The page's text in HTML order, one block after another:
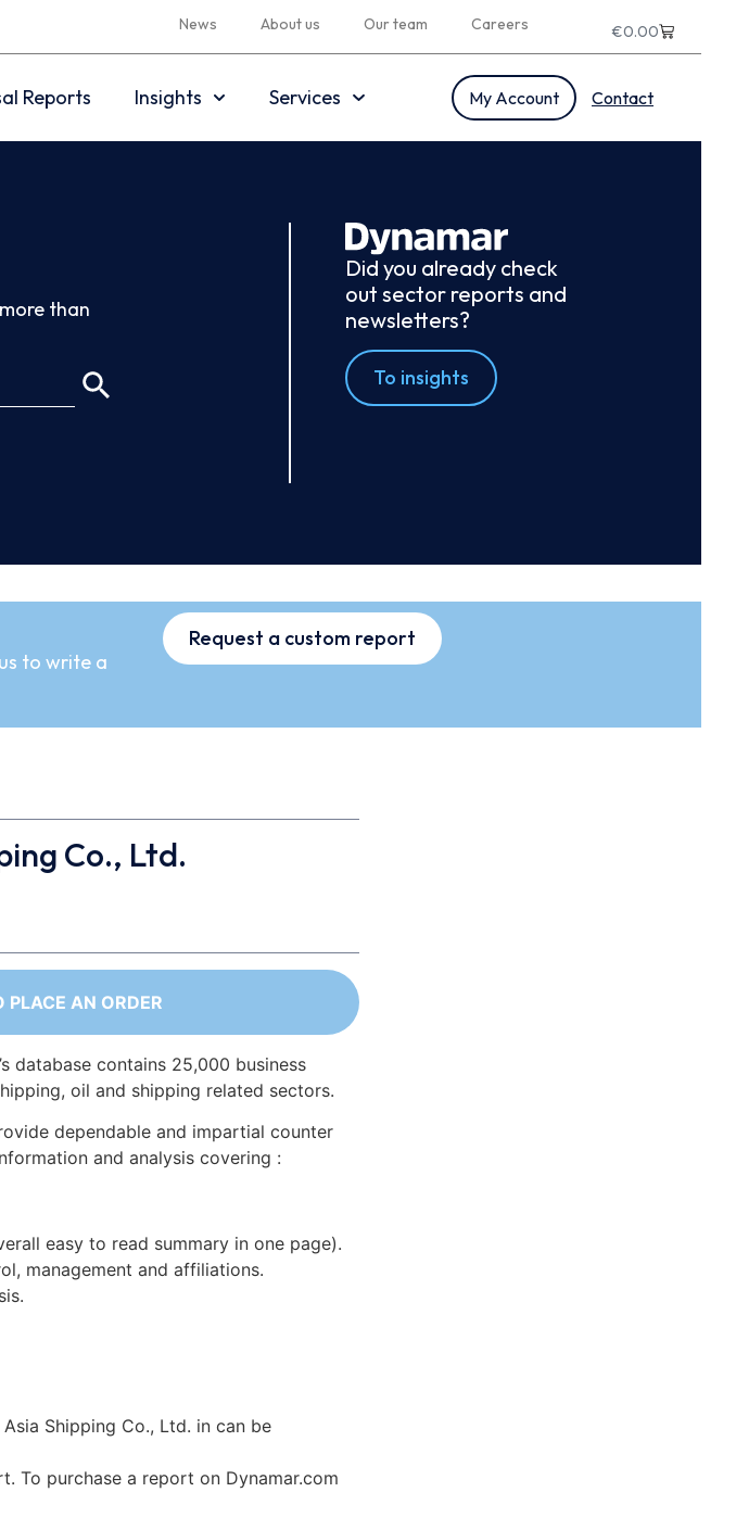
News About us Our team Careers €0.00
Reports Insights Services My Account Contact
than
Did you already check
out sector reports and
newsletters?
To insights
to write a
Request a custom report
Co., Ltd.
PLACE AN ORDER
database contains 25,000 business
oil and shipping related sectors.
dependable and impartial counter
and analysis covering :
easy to read summary in one page).
management and affiliations.
Shipping Co., Ltd. in can be
To purchase a report on Dynamar.com